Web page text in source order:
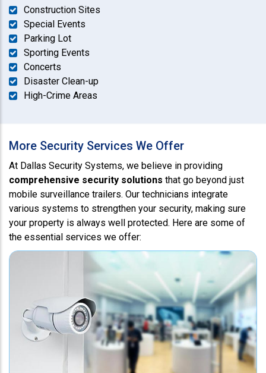
Construction Sites
Special Events
Parking Lot
Sporting Events
Concerts
Disaster Clean-up
High-Crime Areas
More Security Services We Offer
At Dallas Security Systems, we believe in providing
comprehensive security solutions that go beyond just
mobile surveillance trailers. Our technicians integrate
various systems to strengthen your security, making sure
your property is always well protected. Here are some of
the essential services we offer: